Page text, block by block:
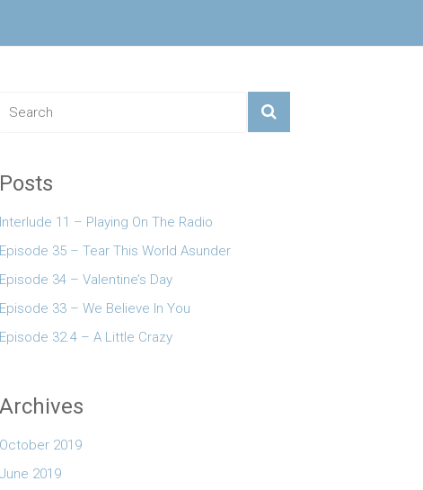
keys to increase or decrease volume.
Posts
Interlude 11 – Playing On The Radio
Episode 35 – Tear This World Asunder
Episode 34 – Valentine’s Day
Episode 33 – We Believe In You
Episode 32.4 – A Little Crazy
Archives
October 2019
June 2019